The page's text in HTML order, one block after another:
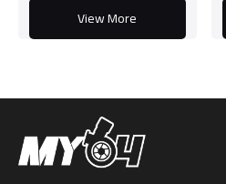
View More